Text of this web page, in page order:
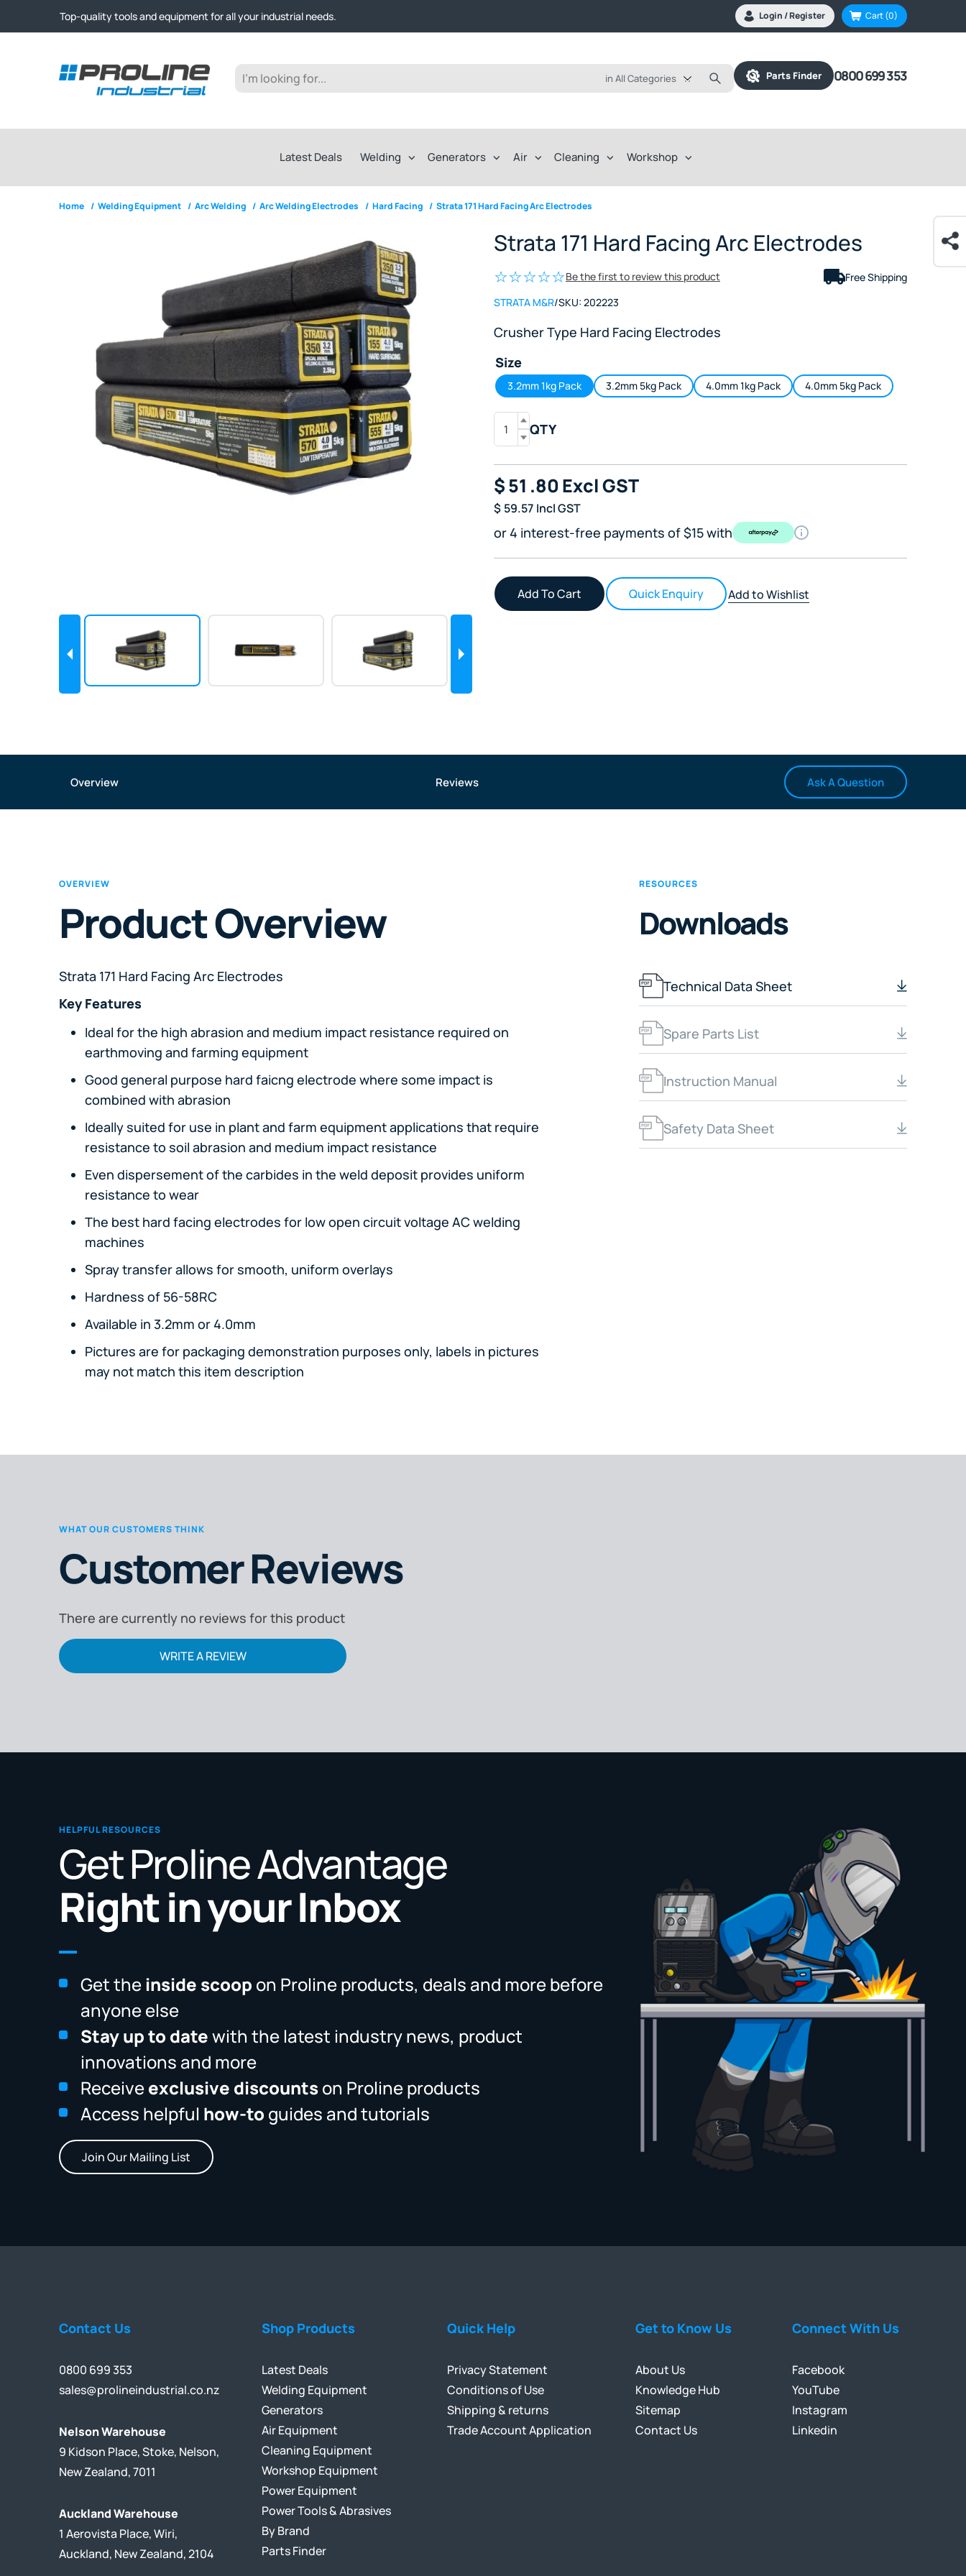
Top-quality tools and equipment for all your industrial needs.
Expert advice and outstanding customer service every step of the way.
Expert advice and outstanding customer service every step of the way.
Login / Register Cart(0)
in All Categories Parts Finder 0800 699 353
Latest Deals Welding Generators Air Cleaning Workshop
Home / Welding Equipment / Arc Welding / Arc Welding Electrodes / Hard Facing / Strata 171 Hard Facing Arc Electrodes
Strata 171 Hard Facing Arc Electrodes
Be the first to review this product
Free Shipping
STRATA M&R/SKU: 202223
Crusher Type Hard Facing Electrodes
Size
3.2mm 1kg Pack 3.2mm 5kg Pack 4.0mm 1kg Pack 4.0mm 5kg Pack
QTY
$51 .80Excl GST
$ 59.57 Incl GST
or 4 interest-free payments of $15 with
Quick Enquiry Add to Wishlist
Overview Reviews Ask A Question
OVERVIEW
Product Overview
Strata 171 Hard Facing Arc Electrodes
Key Features
Ideal for the high abrasion and medium impact resistance required on
earthmoving and farming equipment
Good general purpose hard faicng electrode where some impact is
combined with abrasion
Ideally suited for use in plant and farm equipment applications that require
resistance to soil abrasion and medium impact resistance
Even dispersement of the carbides in the weld deposit provides uniform
resistance to wear
The best hard facing electrodes for low open circuit voltage AC welding
machines
Spray transfer allows for smooth, uniform overlays
Hardness of 56-58RC
Available in 3.2mm or 4.0mm
Pictures are for packaging demonstration purposes only, labels in pictures
may not match this item description
RESOURCES
Downloads
Technical Data Sheet
Spare Parts List
Instruction Manual
Safety Data Sheet
WHAT OUR CUSTOMERS THINK
Customer Reviews
There are currently no reviews for this product
WRITE A REVIEW
HELPFUL RESOURCES
Get Proline Advantage
Right in your Inbox
Get the inside scoop on Proline products, deals and more before
anyone else
Stay up to datewith the latest industry news, product
innovations and more
Receiveexclusive discountson Proline products
Access helpful how-to guides and tutorials
Join Our Mailing List
Contact Us
0800 699 353
sales@prolineindustrial.co.nz
Nelson Warehouse
9 Kidson Place, Stoke, Nelson,
New Zealand, 7011
Auckland Warehouse
1 Aerovista Place, Wiri,
Auckland, New Zealand, 2104
Shop Products
Latest Deals
Welding Equipment
Generators
Air Equipment
Cleaning Equipment
Workshop Equipment
Power Equipment
Power Tools & Abrasives
By Brand
Parts Finder
Quick Help
Privacy Statement
Conditions of Use
Shipping & returns
Trade Account Application
Get to Know Us
About Us
Knowledge Hub
Sitemap
Contact Us
Connect With Us
Facebook
YouTube
Instagram
Linkedin